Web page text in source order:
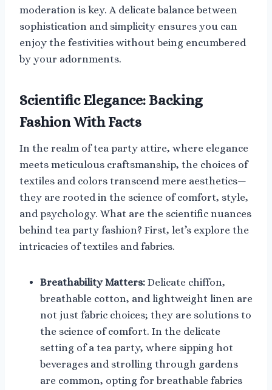
moderation is key. A delicate balance between
sophistication and simplicity ensures you can
enjoy the festivities without being encumbered
by your adornments.
Scientific Elegance: Backing
Fashion With Facts
In the realm of tea party attire, where elegance
meets meticulous craftsmanship, the choices of
textiles and colors transcend mere aesthetics—
they are rooted in the science of comfort, style,
and psychology. What are the scientific nuances
behind tea party fashion? First, let’s explore the
intricacies of textiles and fabrics.
Breathability Matters: Delicate chiffon,
breathable cotton, and lightweight linen are
not just fabric choices; they are solutions to
the science of comfort. In the delicate
setting of a tea party, where sipping hot
beverages and strolling through gardens
are common, opting for breathable fabrics